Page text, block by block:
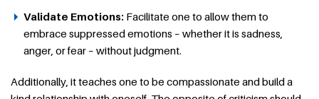
Validate Emotions: Facilitate one to allow them to
embrace suppressed emotions – whether it is sadness,
anger, or fear – without judgment.
Additionally, it teaches one to be compassionate and build a